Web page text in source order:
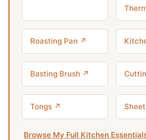
Roasting Pan ↗
Basting Brush ↗
Tongs ↗
Browse My Full Kitchen